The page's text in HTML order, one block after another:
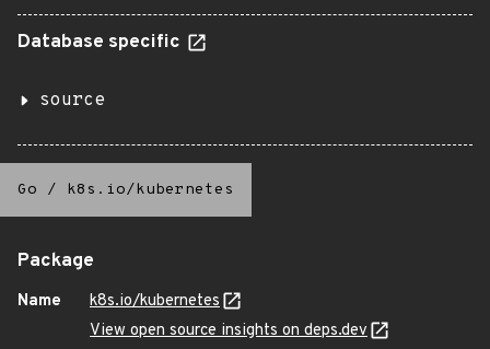
Database specific
source
Go / k8s.io/kubernetes
Package
Name
k8s.io/kubernetes
View open source insights on deps.dev